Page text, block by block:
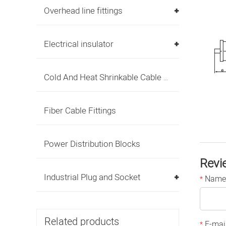
Overhead line fittings
Electrical insulator
Cold And Heat Shrinkable Cable Accessories
Fiber Cable Fittings
Power Distribution Blocks
Industrial Plug and Socket
Related products
* Name